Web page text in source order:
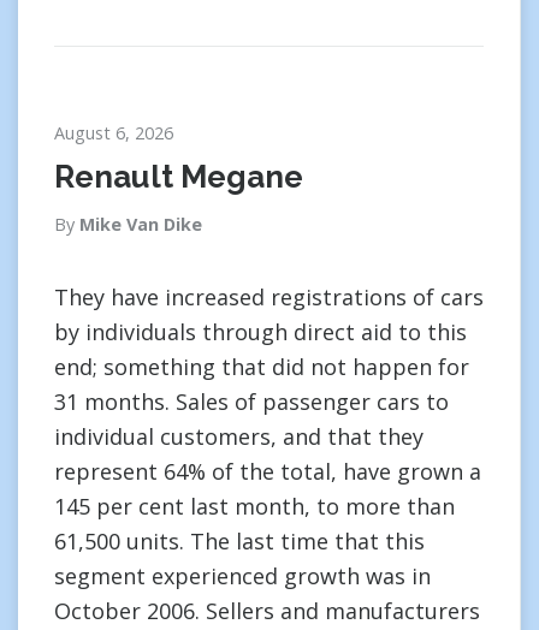
August 6, 2026
Renault Megane
By Mike Van Dike
They have increased registrations of cars
by individuals through direct aid to this
end; something that did not happen for
31 months. Sales of passenger cars to
individual customers, and that they
represent 64% of the total, have grown a
145 per cent last month, to more than
61,500 units. The last time that this
segment experienced growth was in
October 2006. Sellers and manufacturers